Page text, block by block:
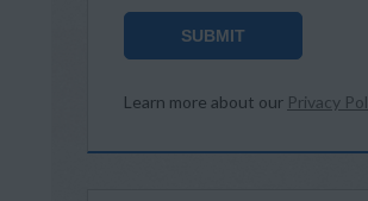
SUBMIT
Learn more about our Privacy